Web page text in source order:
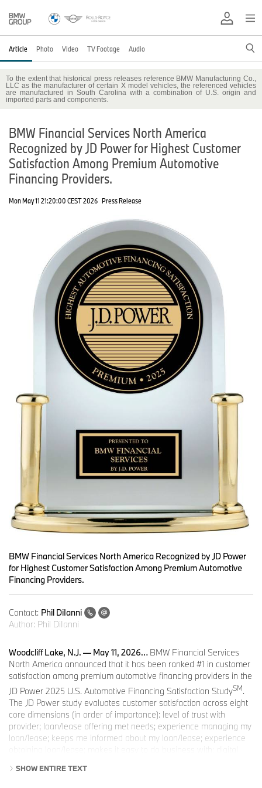
Article Photo Video TV Footage Audio
To the extent that historical press releases reference BMW Manufacturing Co.,
LLC as the manufacturer of certain X model vehicles, the referenced vehicles
are manufactured in South Carolina with a combination of U.S. origin and
imported parts and components.
BMW Financial Services North America
Recognized by JD Power for Highest Customer
Satisfaction Among Premium Automotive
Financing Providers.
Mon May 11 21:20:00 CEST 2026 Press Release
BMW Financial Services North America Recognized by JD Power
for Highest Customer Satisfaction Among Premium Automotive
Financing Providers.
Contact: Phil DiIanni
Author: Phil DiIanni
Woodcliff Lake, N.J. — May 11, 2026… BMW Financial Services
North America announced that it has been ranked #1 in customer
satisfaction among premium automotive financing providers in the
JD Power 2025 U.S. Automotive Financing Satisfaction StudySM.
The JD Power study evaluates customer satisfaction across eight
core dimensions (in order of importance): level of trust with
provider; loan/lease offering met needs; experience managing my
loan/lease; keeps me informed about my loan/lease; experience
SHOW ENTIRE TEXT